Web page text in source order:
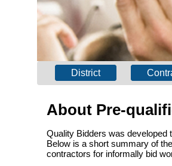
District
About Pre-
Quality Bidders was developed
Below is a short summary of
contractors for informally bid